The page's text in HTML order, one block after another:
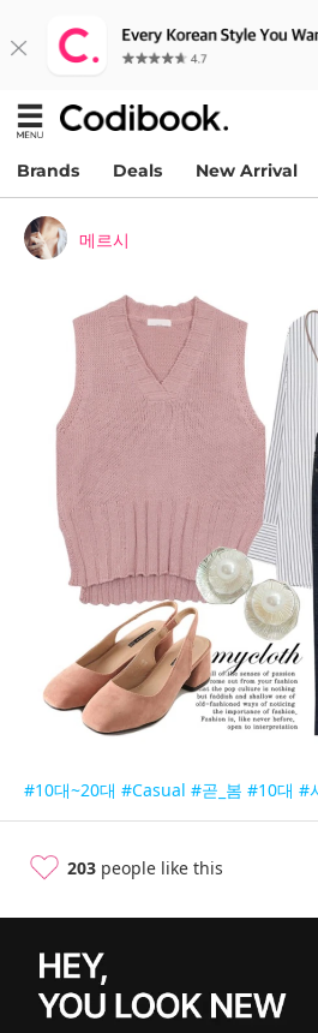
Brands Deals New Arrival
메르시
#10대~20대 #Casual #곧_봄 #10대 #
203 people like this